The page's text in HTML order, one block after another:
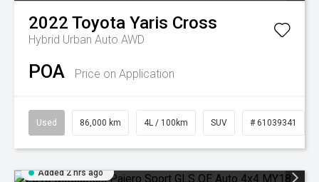
2022 Toyota Yaris Cross
Hybrid Urban Auto AWD
POA Price on Application
Used 86,000 km 4L / 100km SUV # 61039341
Added 2 hrs ago